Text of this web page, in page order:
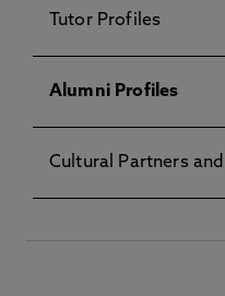
Tutor Profiles
Alumni Profiles
Cultural Partners